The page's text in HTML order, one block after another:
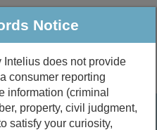
& Traffic More
Property
Search
Notice
does not provide
consumer reporting
information (criminal
property, civil judgment,
satisfy your curiosity,